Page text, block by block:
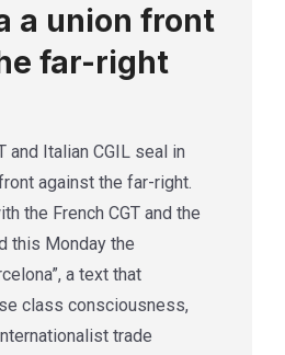
a union front
far-right
and Italian CGIL seal in
against the far-right.
the French CGT and the
this Monday the
a text that
class consciousness,
trade